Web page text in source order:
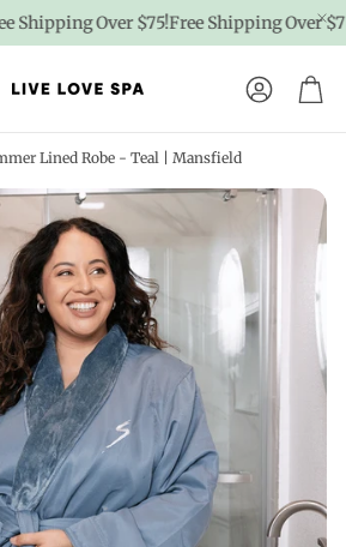
Over $75!Free Shipping Over $75!
Account
Lined Robe - Teal | Mansfield